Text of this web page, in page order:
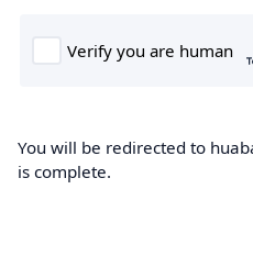
You will be redirected to
is complete.